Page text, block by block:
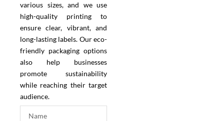
various sizes, and we use
high-quality printing to
ensure clear, vibrant, and
long-lasting labels. Our eco-
friendly packaging options
also help businesses
promote sustainability
while reaching their target
audience.